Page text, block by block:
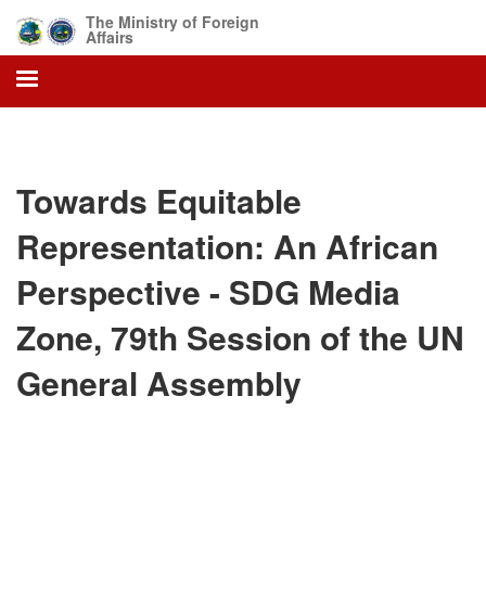
main
content
The Ministry of Foreign
Affairs
Towards Equitable
Representation: An African
Perspective - SDG Media
Zone, 79th Session of the UN
General Assembly